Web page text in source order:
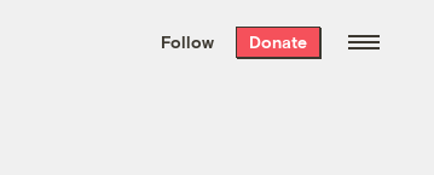
the week’s best
. Delivered free every
Follow Donate